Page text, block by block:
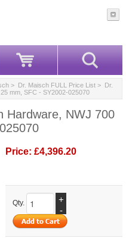
> Dr. Maisch FULL Price List > Dr.
mm, SFC - SY2002-025070
Hardware, NWJ 700
Price: £4,396.20
Qty.
+
-